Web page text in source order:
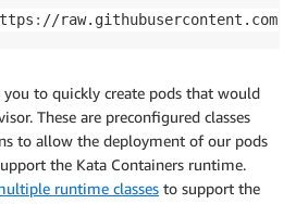
: //raw.githubusercontent.com/
to quickly create pods that would
These are preconfigured classes
to allow the deployment of our pods
the Kata Containers runtime.
runtime classes to support the